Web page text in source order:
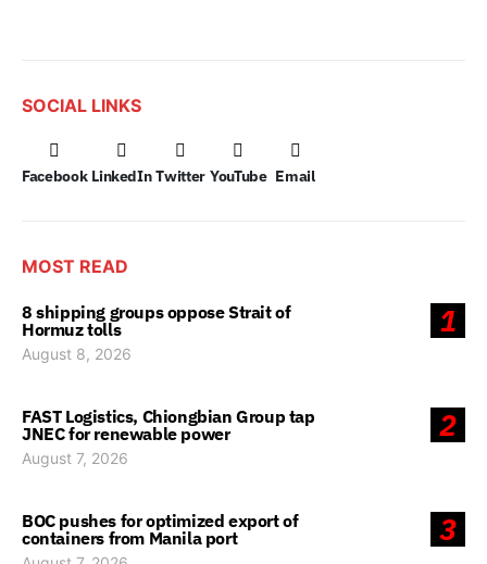
SOCIAL LINKS
Facebook LinkedIn Twitter YouTube Email
MOST READ
1
8 shipping groups oppose Strait of
Hormuz tolls
August 8, 2026
2
FAST Logistics, Chiongbian Group tap
JNEC for renewable power
August 7, 2026
3
BOC pushes for optimized export of
containers from Manila port